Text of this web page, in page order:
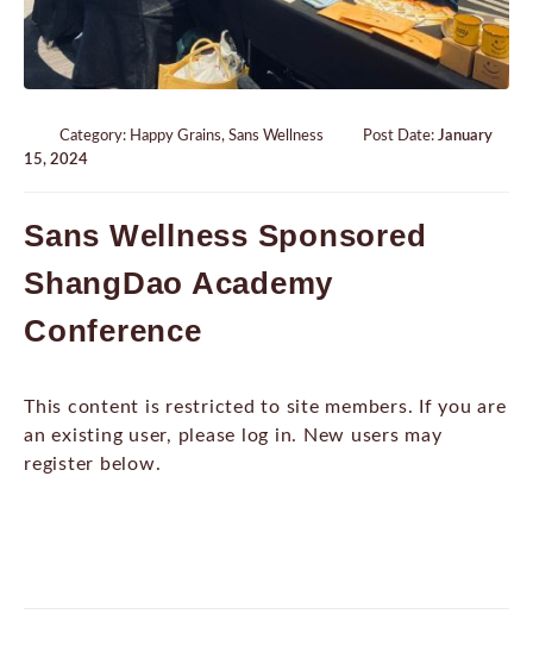
Category: Happy Grains, Sans Wellness Post Date: January
15, 2024
Sans Wellness Sponsored
ShangDao Academy
Conference
This content is restricted to site members. If you are
an existing user, please log in. New users may
register below.